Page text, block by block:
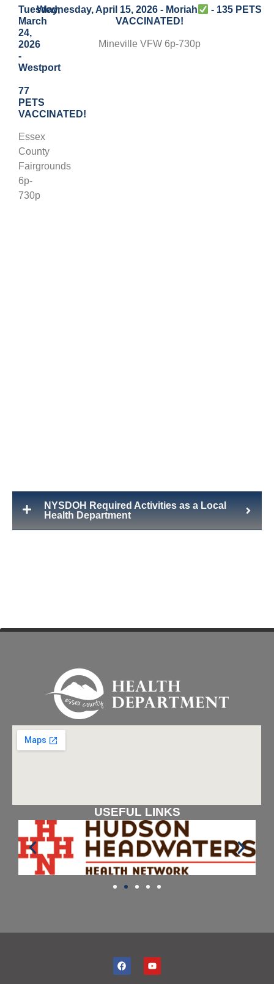
Tuesday,
March
24,
2026
-
Westport
77
PETS
VACCINATED!
Essex
County
Fairgrounds
6p-
730p
Wednesday, April 15, 2026 - Moriah
- 135 PETS
VACCINATED!
Mineville VFW 6p-730p
NYSDOH Required Activities as a Local
Health Department
USEFUL LINKS